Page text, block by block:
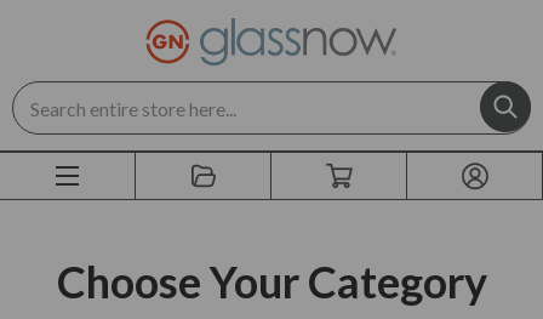
Search
Choose Your Category